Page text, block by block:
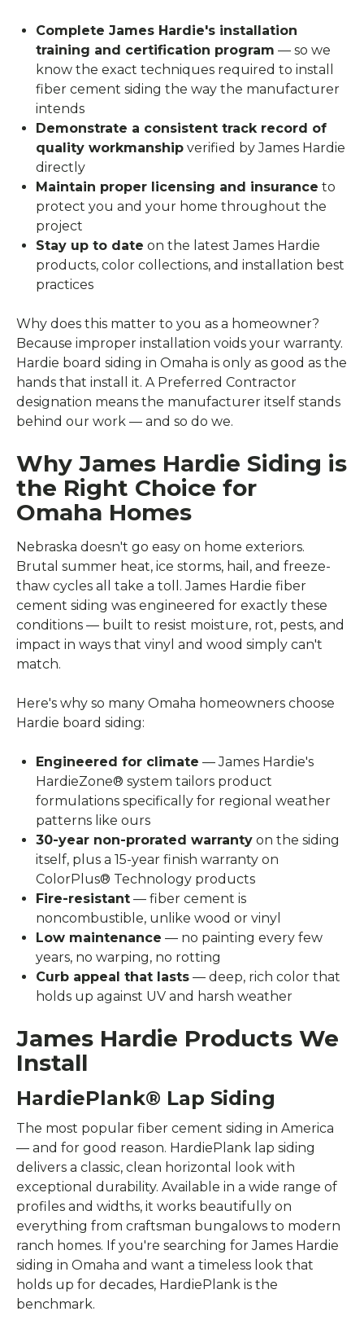
Complete James Hardie's installation
training and certification program — so we
know the exact techniques required to install
fiber cement siding the way the manufacturer
intends
Demonstrate a consistent track record of
quality workmanship verified by James Hardie
directly
Maintain proper licensing and insurance to
protect you and your home throughout the
project
Stay up to date on the latest James Hardie
products, color collections, and installation best
practices
Why does this matter to you as a homeowner?
Because improper installation voids your warranty.
Hardie board siding in Omaha is only as good as the
hands that install it. A Preferred Contractor
designation means the manufacturer itself stands
behind our work — and so do we.
Why James Hardie Siding is
the Right Choice for
Omaha Homes
Nebraska doesn't go easy on home exteriors.
Brutal summer heat, ice storms, hail, and freeze-
thaw cycles all take a toll. James Hardie fiber
cement siding was engineered for exactly these
conditions — built to resist moisture, rot, pests, and
impact in ways that vinyl and wood simply can't
match.
Here's why so many Omaha homeowners choose
Hardie board siding:
Engineered for climate — James Hardie's
HardieZone® system tailors product
formulations specifically for regional weather
patterns like ours
30-year non-prorated warranty on the siding
itself, plus a 15-year finish warranty on
ColorPlus® Technology products
Fire-resistant — fiber cement is
noncombustible, unlike wood or vinyl
Low maintenance — no painting every few
years, no warping, no rotting
Curb appeal that lasts — deep, rich color that
holds up against UV and harsh weather
James Hardie Products We
Install
HardiePlank® Lap Siding
The most popular fiber cement siding in America
— and for good reason. HardiePlank lap siding
delivers a classic, clean horizontal look with
exceptional durability. Available in a wide range of
profiles and widths, it works beautifully on
everything from craftsman bungalows to modern
ranch homes. If you're searching for James Hardie
siding in Omaha and want a timeless look that
holds up for decades, HardiePlank is the
benchmark.